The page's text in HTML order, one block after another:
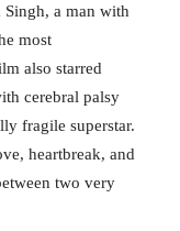
Singh, a man with
most
also starred
cerebral palsy
fragile superstar.
heartbreak, and
two very